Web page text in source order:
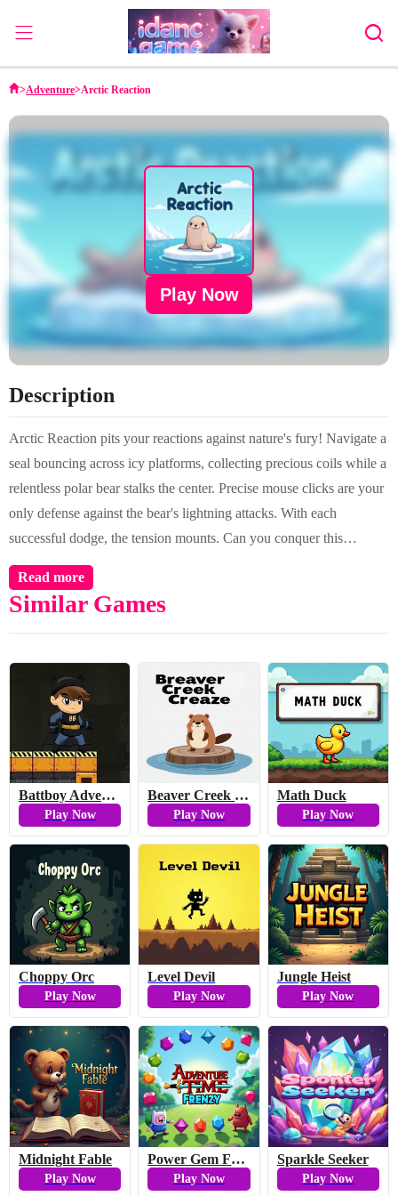
Puzzle
Action
Sports
Family
>Adventure>Arctic Reaction
Play Now
Description
Arctic Reaction pits your reactions against nature's fury! Navigate a
seal bouncing across icy platforms, collecting precious coils while a
relentless polar bear stalks the center. Precise mouse clicks are your
only defense against the bear's lightning attacks. With each
successful dodge, the tension mounts. Can you conquer this
ultimate test of timing and nerve in the frozen wilderness?
Read more
Similar Games
Battboy Adventure 2
Play Now
Beaver Creek Craze
Play Now
Math Duck
Play Now
Choppy Orc
Play Now
Level Devil
Play Now
Jungle Heist
Play Now
Midnight Fable
Play Now
Power Gem Frenzy
Play Now
Sparkle Seeker
Play Now